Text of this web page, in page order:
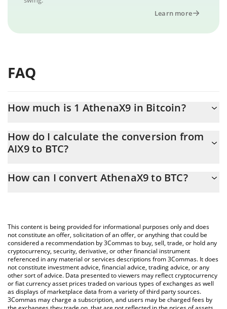
Learn more
FAQ
How much is 1 AthenaX9 in Bitcoin?
At this moment, 1 AthenaX9 equals 9.09138e-10 BTC
How do I calculate the conversion from
AIX9 to BTC?
the conversion price of AIX9 to BTC by simply entering the
You can also use our AthenaX9 price table above to check the
latest AthenaX9 price in major fiat and crypto currencies.
How can I convert AthenaX9 to BTC?
This content is being provided for informational purposes only and does
not constitute an offer, solicitation of an offer, or anything that could be
considered a recommendation by 3Commas to buy, sell, trade, or hold any
cryptocurrency, security, derivative, or other financial instrument
referenced in any material or services descriptions from 3Commas. It does
not constitute investment advice, financial advice, trading advice, or any
other sort of advice. Data presented to viewers may reflect cryptocurrency
or fiat currency asset prices traded on various types of exchanges as well
as displays of marketplace data from a variety of third party sources.
3Commas may charge a subscription, and users may be charged fees by